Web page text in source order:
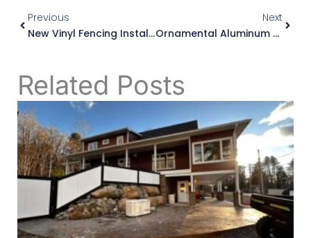
Previous
New Vinyl Fencing Installation In Ilion, NY
Next
Ornamental Aluminum Fences, Gates And Railings In Whitesboro, NY
Related Posts